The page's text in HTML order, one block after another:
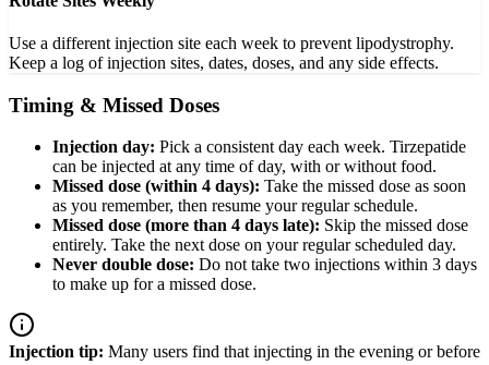
Use a different injection site each week to prevent lipodystrophy.
Keep a log of injection sites, dates, doses, and any side effects.
Timing & Missed Doses
Injection day: Pick a consistent day each week. Tirzepatide
can be injected at any time of day, with or without food.
Missed dose (within 4 days): Take the missed dose as soon
as you remember, then resume your regular schedule.
Missed dose (more than 4 days late): Skip the missed dose
entirely. Take the next dose on your regular scheduled day.
Never double dose: Do not take two injections within 3 days
to make up for a missed dose.
Injection tip: Many users find that injecting in the evening or before